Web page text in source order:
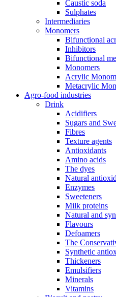
Caustic soda
Sulphates
Intermediaries
Monomers
Bifunctional
Inhibitors
Bifunctional
Monomers
Acrylic
Metacrylic
Agro-food industries
Drink
Acidifiers
Sugars and
Fibres
Texture agents
Antioxidants
Amino acids
The dyes
Natural
Enzymes
Sweeteners
Milk proteins
Natural and
Flavours
Defoamers
The
Synthetic
Thickeners
Emulsifiers
Minerals
Vitamins